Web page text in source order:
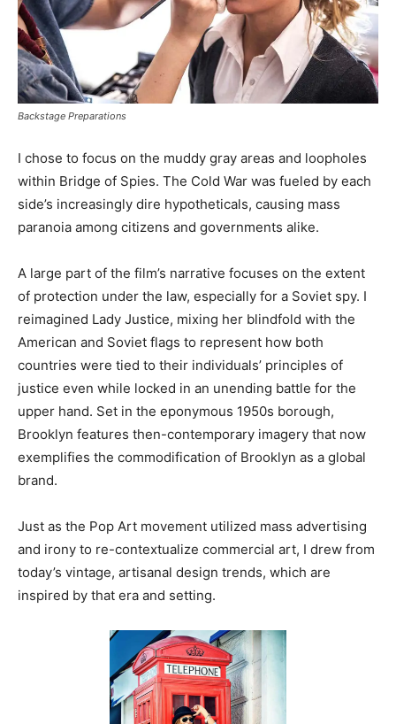
Backstage Preparations
I chose to focus on the muddy gray areas and loopholes
within Bridge of Spies. The Cold War was fueled by each
side’s increasingly dire hypotheticals, causing mass
paranoia among citizens and governments alike.
A large part of the film’s narrative focuses on the extent
of protection under the law, especially for a Soviet spy. I
reimagined Lady Justice, mixing her blindfold with the
American and Soviet flags to represent how both
countries were tied to their individuals’ principles of
justice even while locked in an unending battle for the
upper hand. Set in the eponymous 1950s borough,
Brooklyn features then-contemporary imagery that now
exemplifies the commodification of Brooklyn as a global
brand.
Just as the Pop Art movement utilized mass advertising
and irony to re-contextualize commercial art, I drew from
today’s vintage, artisanal design trends, which are
inspired by that era and setting.